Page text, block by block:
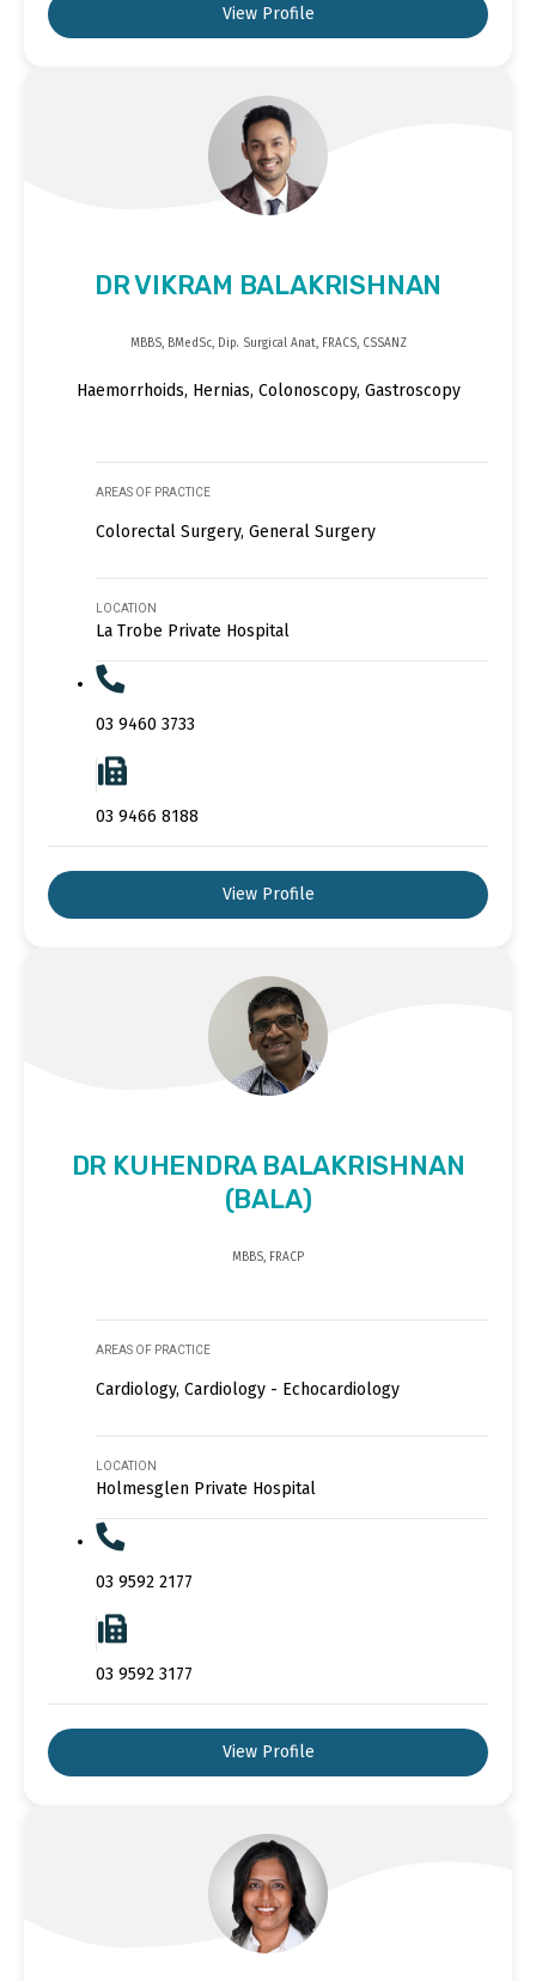
View Profile
DR VIKRAM BALAKRISHNAN
MBBS, BMedSc, Dip. Surgical Anat, FRACS, CSSANZ
Haemorrhoids, Hernias, Colonoscopy, Gastroscopy
AREAS OF PRACTICE
Colorectal Surgery, General Surgery
LOCATION
La Trobe Private Hospital
03 9460 3733
03 9466 8188
View Profile
DR KUHENDRA BALAKRISHNAN
(BALA)
MBBS, FRACP
AREAS OF PRACTICE
Cardiology, Cardiology - Echocardiology
LOCATION
Holmesglen Private Hospital
03 9592 2177
03 9592 3177
View Profile